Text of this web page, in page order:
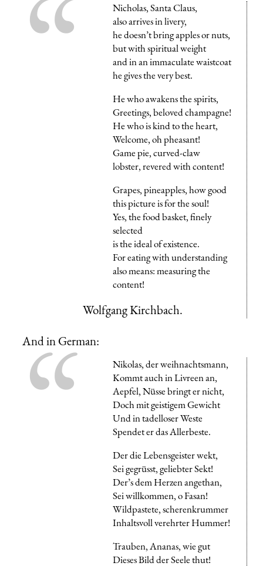
Nicholas, Santa Claus,
also arrives in livery,
he doesn’t bring apples or nuts,
but with spiritual weight
and in an immaculate waistcoat
he gives the very best.
He who awakens the spirits,
Greetings, beloved champagne!
He who is kind to the heart,
Welcome, oh pheasant!
Game pie, curved-claw
lobster, revered with content!
Grapes, pineapples, how good
this picture is for the soul!
Yes, the food basket, finely
selected
is the ideal of existence.
For eating with understanding
also means: measuring the
content!
Wolfgang Kirchbach.
And in German:
Nikolas, der weihnachtsmann,
Kommt auch in Livreen an,
Aepfel, Nüsse bringt er nicht,
Doch mit geistigem Gewicht
Und in tadelloser Weste
Spendet er das Allerbeste.
Der die Lebensgeister wekt,
Sei gegrüsst, geliebter Sekt!
Der’s dem Herzen angethan,
Sei willkommen, o Fasan!
Wildpastete, scherenkrummer
Inhaltsvoll verehrter Hummer!
Trauben, Ananas, wie gut
Dieses Bild der Seele thut!